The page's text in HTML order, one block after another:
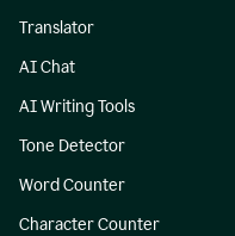
Translator
AI Chat
AI Writing Tools
Tone Detector
Word Counter
Character Counter